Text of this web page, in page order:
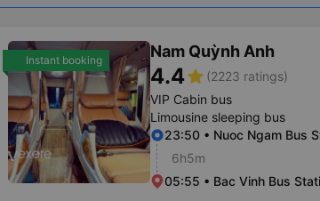
Instant booking Nam Quỳnh Anh
4.4star (2223 ratings)
VIP Cabin bus
Limousine sleeping bus
23:50 • Nuoc Ngam Bus
6h5m
05:55 • Bac Vinh Bus